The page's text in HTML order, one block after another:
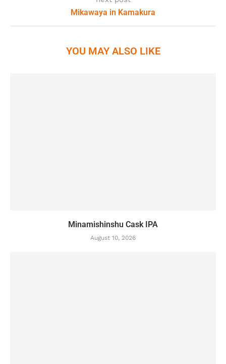
Mikawaya in Kamakura
YOU MAY ALSO LIKE
Minamishinshu Cask IPA
August 10, 2026